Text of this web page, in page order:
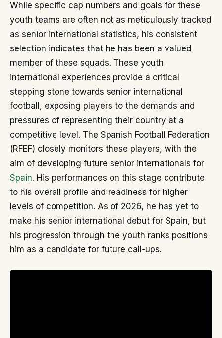
While specific cap numbers and goals for these
youth teams are often not as meticulously tracked
as senior international statistics, his consistent
selection indicates that he has been a valued
member of these squads. These youth
international experiences provide a critical
stepping stone towards senior international
football, exposing players to the demands and
pressures of representing their country at a
competitive level. The Spanish Football Federation
(RFEF) closely monitors these players, with the
aim of developing future senior internationals for
Spain. His performances on this stage contribute
to his overall profile and readiness for higher
levels of competition. As of 2026, he has yet to
make his senior international debut for Spain, but
his progression through the youth ranks positions
him as a candidate for future call-ups.